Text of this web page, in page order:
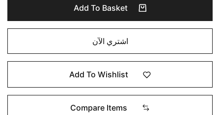
Add To Basket
اشتري الآن
Add To Wishlist
Compare Items